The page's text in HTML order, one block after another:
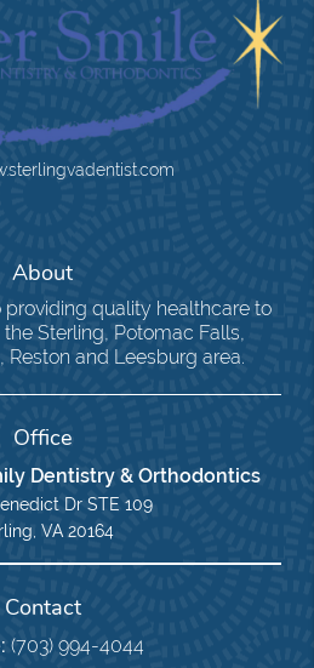
About
quality healthcare to
Sterling, Potomac Falls,
Reston and Leesburg area.
Office
Dentistry & Orthodontics
Dr STE 109
VA 20164
Contact
(703) 994-4044